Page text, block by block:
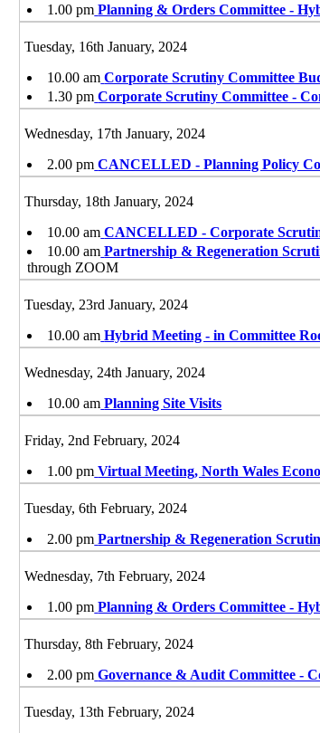
1.00 pm Planning & Orders Committee -
Tuesday, 16th January, 2024
10.00 am Corporate Scrutiny Committee
1.30 pm Corporate Scrutiny Committee -
Wednesday, 17th January, 2024
2.00 pm CANCELLED - Planning Policy
Thursday, 18th January, 2024
10.00 am CANCELLED - Corporate
10.00 am Partnership & Regeneration
through ZOOM
Tuesday, 23rd January, 2024
10.00 am Hybrid Meeting - in Committee
Wednesday, 24th January, 2024
10.00 am Planning Site Visits
Friday, 2nd February, 2024
1.00 pm Virtual Meeting, North Wales
Tuesday, 6th February, 2024
2.00 pm Partnership & Regeneration
Wednesday, 7th February, 2024
1.00 pm Planning & Orders Committee -
Thursday, 8th February, 2024
2.00 pm Governance & Audit Committee -
Tuesday, 13th February, 2024